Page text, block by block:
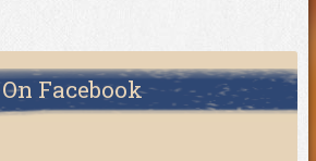
On Facebook